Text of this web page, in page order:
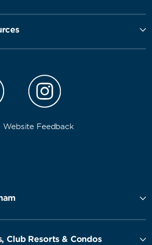
Website Feedback
Club Resorts & Condos